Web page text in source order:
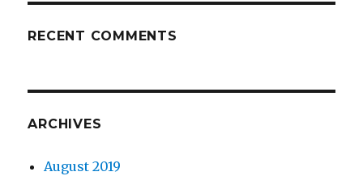
RECENT COMMENTS
ARCHIVES
August 2019